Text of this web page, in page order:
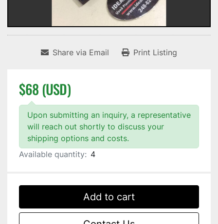
Share via Email Print Listing
$68 (USD)
Upon submitting an inquiry, a representative
will reach out shortly to discuss your
shipping options and costs.
Available quantity: 4
Add to cart